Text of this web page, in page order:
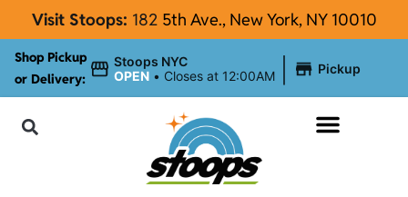
Visit Stoops: 182 5th Ave., New York, NY 10010
Shop Pickup
or Delivery:
Stoops NYC
OPEN • Closes at 12:00AM Pickup